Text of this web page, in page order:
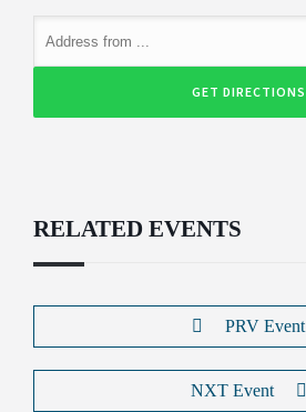
RELATED EVENTS
PRV Event
NXT Event